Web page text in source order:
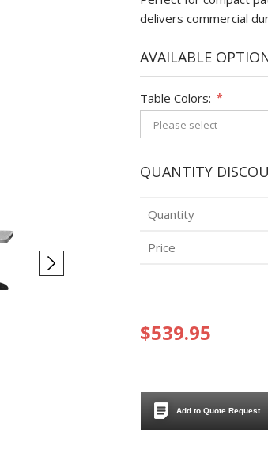
delivers commercial
AVAILABLE
Table Colors: *
QUANTITY
Quantity
Price
$539.95
Add to Quote Request